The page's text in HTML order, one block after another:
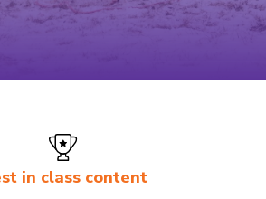
in class content